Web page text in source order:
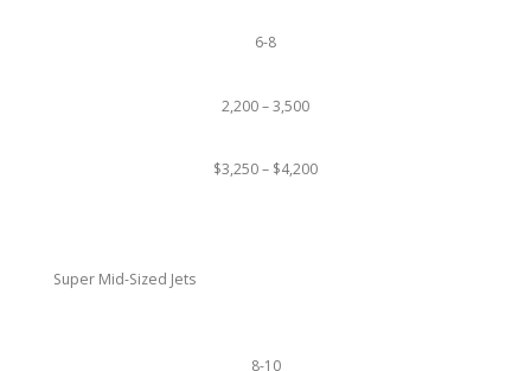
6-8
2,200 – 3,500
$3,250 – $4,200
Super Mid-Sized Jets
8-10